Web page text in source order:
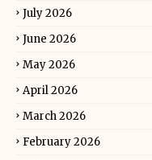
July 2026
June 2026
May 2026
April 2026
March 2026
February 2026